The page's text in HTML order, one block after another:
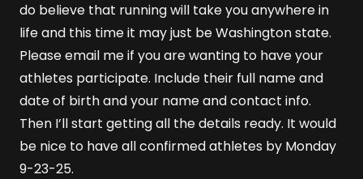
do believe that running will take you anywhere in
life and this time it may just be Washington state.
Please email me if you are wanting to have your
athletes participate. Include their full name and
date of birth and your name and contact info.
Then I’ll start getting all the details ready. It would
be nice to have all confirmed athletes by Monday
9-23-25.